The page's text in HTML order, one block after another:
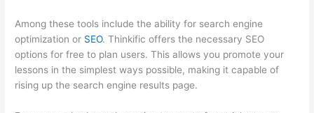
Among these tools include the ability for search engine
optimization or SEO. Thinkific offers the necessary SEO
options for free to plan users. This allows you promote your
lessons in the simplest ways possible, making it capable of
rising up the search engine results page.